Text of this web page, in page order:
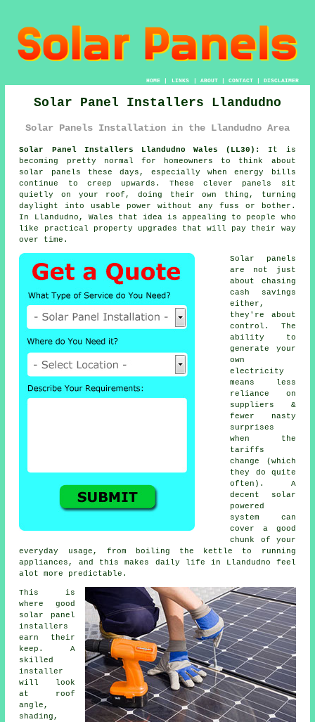
HOME| LINKS | ABOUT| CONTACT| DISCLAIMER
Solar Panel Installers Llandudno
Solar Panels Installation in the Llandudno Area
Solar Panel Installers Llandudno Wales (LL30):
It is
becoming pretty normal for homeowners to think about
solar panels these days, especially when energy bills
continue to creep upwards. These clever panels sit
quietly on your roof, doing their own thing, turning
daylight into usable power without any fuss or bother.
In Llandudno, Wales that idea is appealing to people who
like practical property upgrades that will pay their way
over time.
Solar panels
are not just
about chasing
cash savings
either,
they're about
control. The
ability to
generate your
own
electricity
means less
reliance on
suppliers &
fewer nasty
surprises
when the
tariffs
change (which
they do quite
often). A
decent
solar
powered
system
can
cover a good
chunk of your
everyday usage, from boiling the kettle to running
appliances, and this makes daily life in Llandudno feel
alot more predictable.
This is
where good
solar panel
installers
earn their
keep. A
skilled
installer
will look
at roof
angle,
shading,